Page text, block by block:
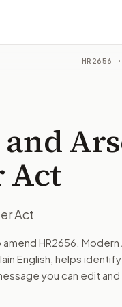
action: Referred
bill and your
drafts a message
HR2656
Act
Act
HR2656 .
English, helps
you can edit and